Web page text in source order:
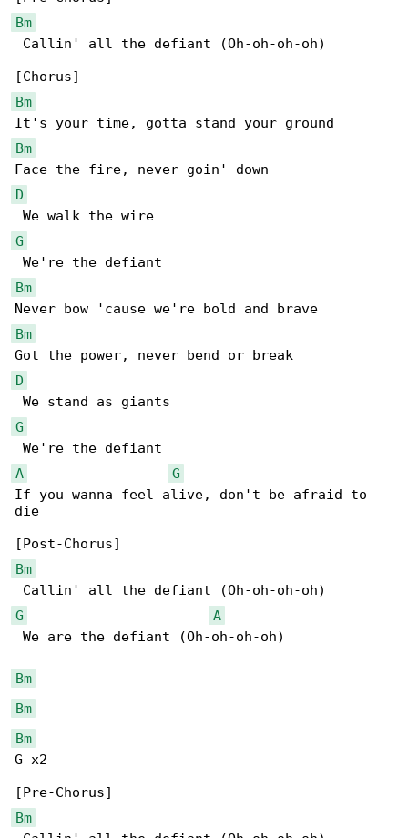
Bm
Callin' all the defiant (Oh-oh-oh-oh)
Bm
Bm
D
G
Bm
Bm
D
G
A
G
If you wanna feel alive, don't be afraid to
die
Bm
G
A
We are the defiant (Oh-oh-oh-oh)
Bm
Bm
Bm
G x2
Bm